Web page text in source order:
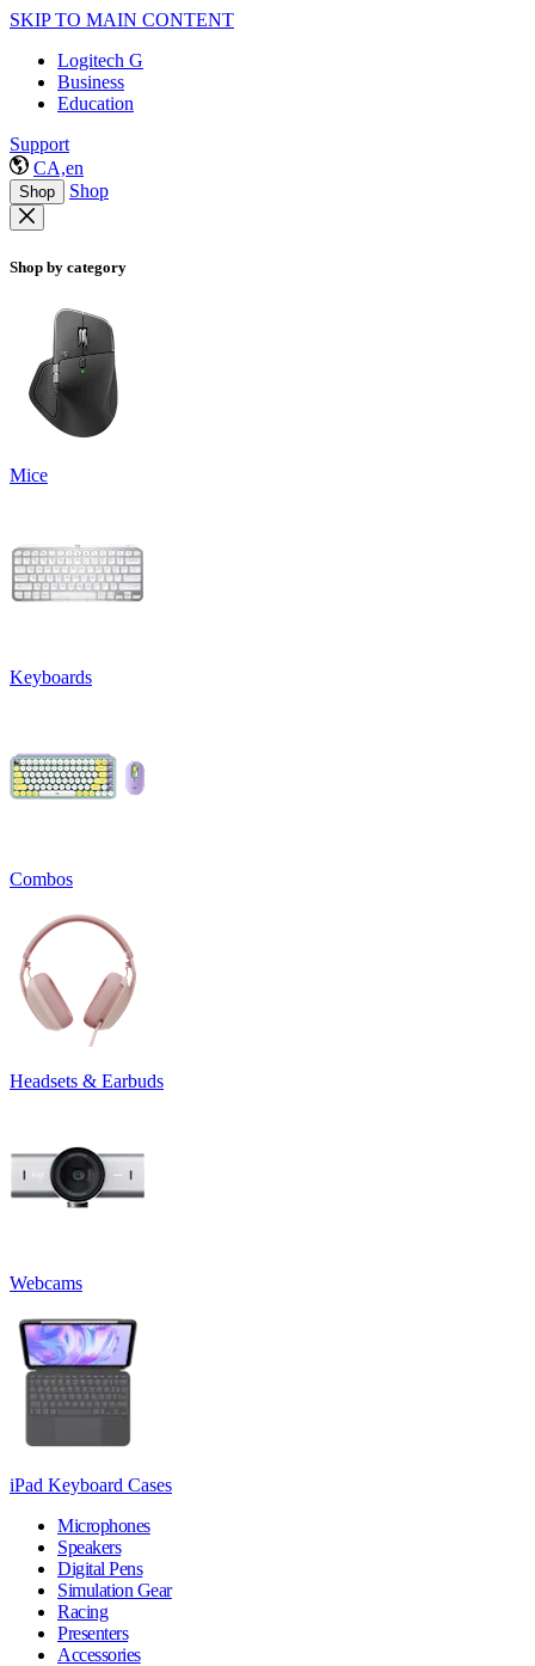
SKIP TO MAIN CONTENT
Logitech G
Business
Education
Support
CA,en
Shop Shop
Shop by category
Mice
Keyboards
Combos
Headsets & Earbuds
Webcams
iPad Keyboard Cases
Microphones
Speakers
Digital Pens
Simulation Gear
Racing
Presenters
Accessories